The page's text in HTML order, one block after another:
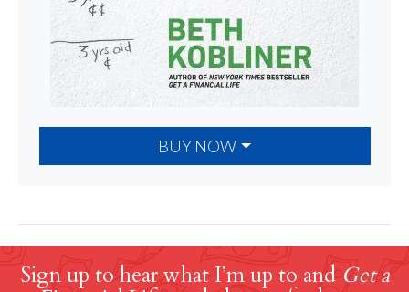
BUY NOW
Sign up to hear what I’m up to andGet a